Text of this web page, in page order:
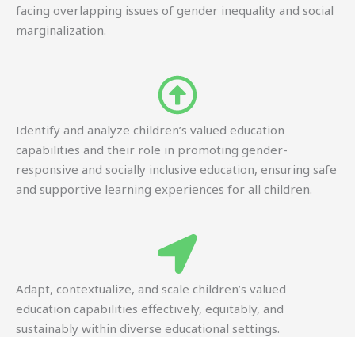
facing overlapping issues of gender inequality and social
marginalization.
Identify and analyze children’s valued education
capabilities and their role in promoting gender-
responsive and socially inclusive education, ensuring safe
and supportive learning experiences for all children.
Adapt, contextualize, and scale children’s valued
education capabilities effectively, equitably, and
sustainably within diverse educational settings.